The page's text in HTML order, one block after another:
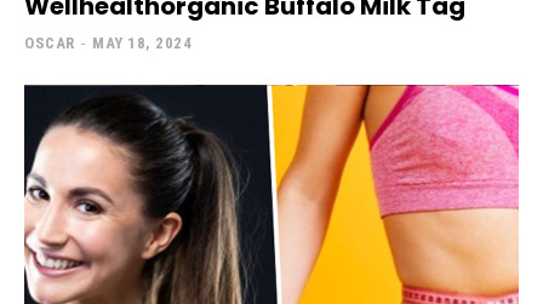
OSCAR - MAY 18, 2024